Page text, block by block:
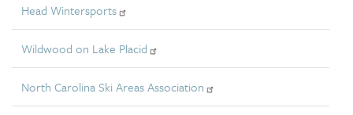
Head Wintersports
Wildwood on Lake Placid
North Carolina Ski Areas Association